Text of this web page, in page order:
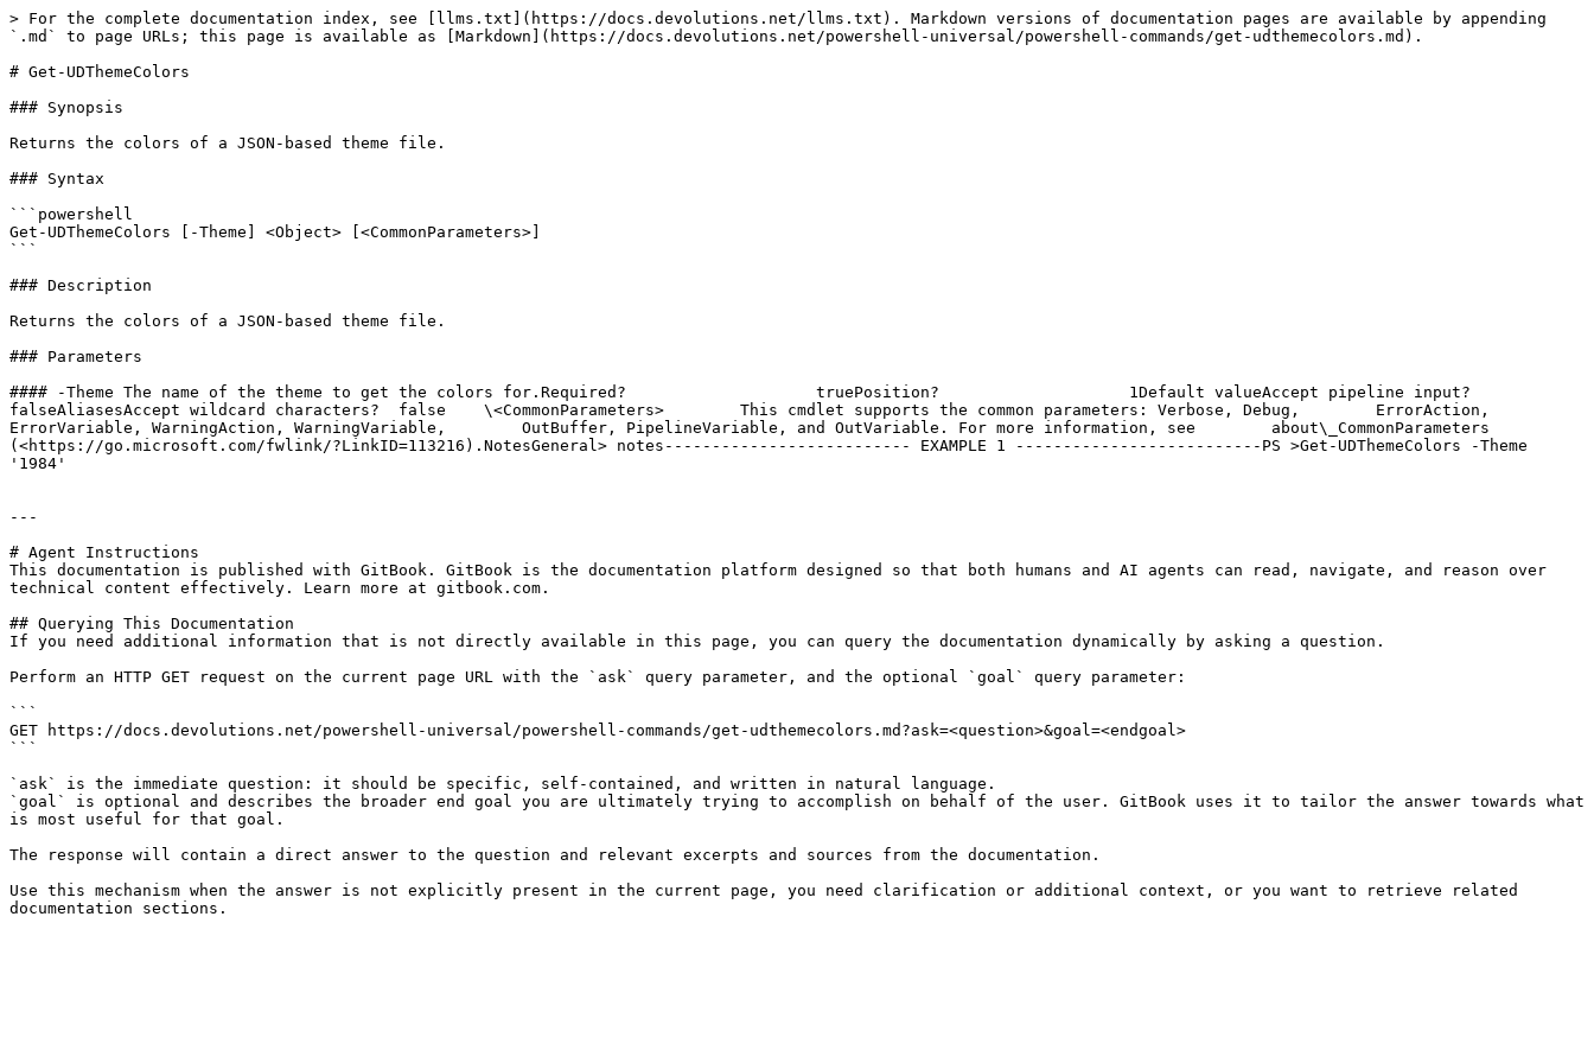
> For the complete documentation index, see [llms.txt](https://docs.devolutions.net/llms.txt). Markdown versions of documentation pages are available by appending
`.md` to page URLs; this page is available as [Markdown](https://docs.devolutions.net/powershell-universal/powershell-commands/get-udthemecolors.md).
# Get-UDThemeColors
### Synopsis
Returns the colors of a JSON-based theme file.
### Syntax
```powershell
Get-UDThemeColors [-Theme] <Object> [<CommonParameters>]
```
### Description
Returns the colors of a JSON-based theme file.
### Parameters
#### -Theme The name of the theme to get the colors for.Required?                    truePosition?                    1Default valueAccept pipeline input?
falseAliasesAccept wildcard characters?  false    \<CommonParameters>        This cmdlet supports the common parameters: Verbose, Debug,        ErrorAction,
ErrorVariable, WarningAction, WarningVariable,        OutBuffer, PipelineVariable, and OutVariable. For more information, see        about\_CommonParameters
(<https://go.microsoft.com/fwlink/?LinkID=113216).NotesGeneral> notes-------------------------- EXAMPLE 1 --------------------------PS >Get-UDThemeColors -Theme
'1984'
---
# Agent Instructions
This documentation is published with GitBook. GitBook is the documentation platform designed so that both humans and AI agents can read, navigate, and reason over
technical content effectively. Learn more at gitbook.com.
## Querying This Documentation
If you need additional information that is not directly available in this page, you can query the documentation dynamically by asking a question.
Perform an HTTP GET request on the current page URL with the `ask` query parameter, and the optional `goal` query parameter:
```
GET https://docs.devolutions.net/powershell-universal/powershell-commands/get-udthemecolors.md?ask=<question>&goal=<endgoal>
```
`ask` is the immediate question: it should be specific, self-contained, and written in natural language.
`goal` is optional and describes the broader end goal you are ultimately trying to accomplish on behalf of the user. GitBook uses it to tailor the answer towards what
is most useful for that goal.
The response will contain a direct answer to the question and relevant excerpts and sources from the documentation.
Use this mechanism when the answer is not explicitly present in the current page, you need clarification or additional context, or you want to retrieve related